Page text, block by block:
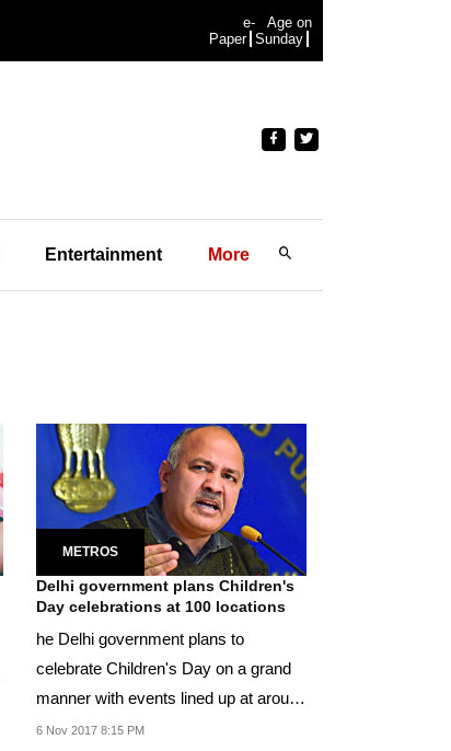
e-
Paper
Age on
Sunday
Entertainment More
METROS
Delhi government plans Children's
Day celebrations at 100 locations
he Delhi government plans to
celebrate Children's Day on a grand
manner with events lined up at around
100 locations...
6 Nov 2017 8:15 PM